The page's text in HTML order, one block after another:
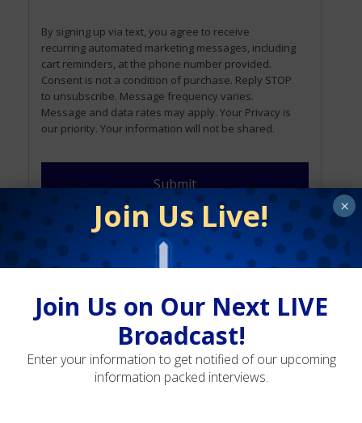
By signing up via text, you agree to receive
recurring automated marketing messages, including
cart reminders, at the phone number provided.
Consent is not a condition of purchase. Reply STOP
to unsubscribe. Message frequency varies.
Message and data rates may apply. Your Privacy is
our priority. Your information will not be shared.
Terms and Conditions Privacy Policy
Adaptive Fly Fishing: Strategies for Diverse
Water Types
Join Us Live!
Join Us on Our Next LIVE
Broadcast!
Enter your information to get notified of our upcoming
information packed interviews.
×